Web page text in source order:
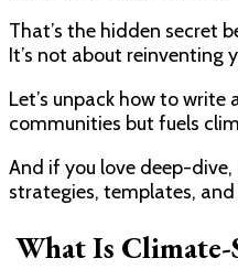
That’s the hidden secret
It’s not about reinventing
Let’s unpack how to write
communities but fuels
And if you love deep-
strategies, templates,
What Is